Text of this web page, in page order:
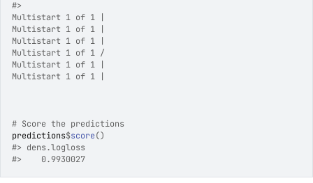
#>
Multistart 1 of 1 |
Multistart 1 of 1 |
Multistart 1 of 1 |
Multistart 1 of 1 /
Multistart 1 of 1 |
Multistart 1 of 1 |
# Score the predictions
predictions$score()
#> dens.logloss
#>
    0.9930027